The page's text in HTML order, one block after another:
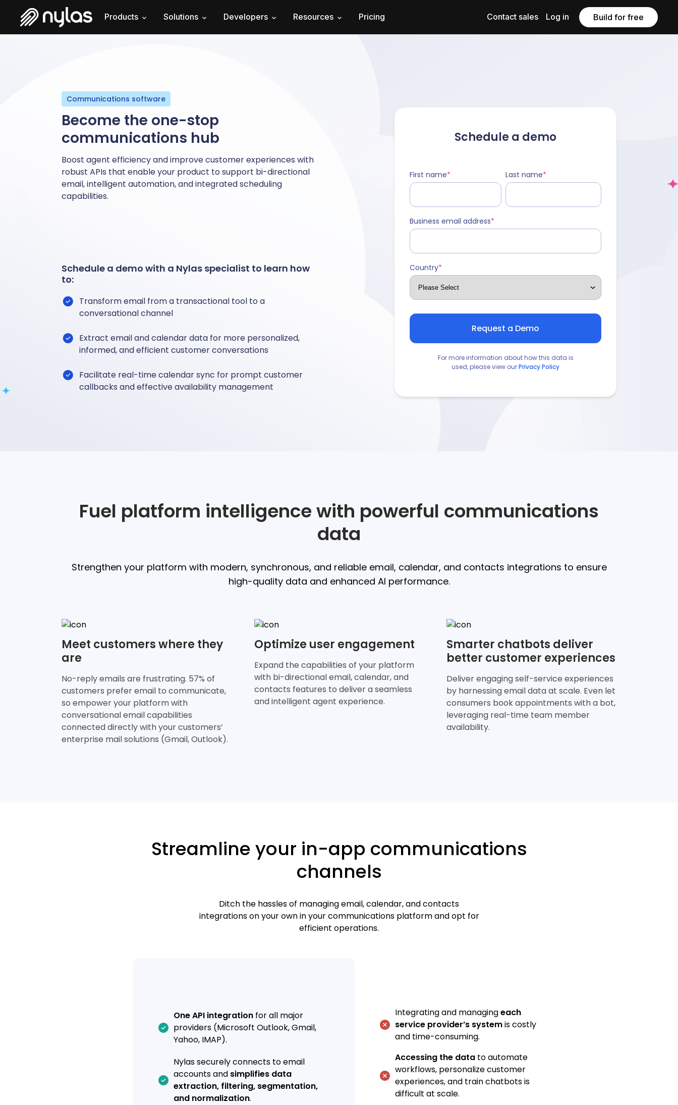
Products Solutions Developers Resources Pricing Contact sales Log in Build for free
Communications software
Become the one-stop
communications hub
Boost agent efficiency and improve customer experiences with
robust APIs that enable your product to support bi-directional
email, intelligent automation, and integrated scheduling
capabilities.
Schedule a demo with a Nylas specialist to learn how
to:
Transform email from a transactional tool to a
conversational channel
Extract email and calendar data for more personalized,
informed, and efficient customer conversations
Facilitate real-time calendar sync for prompt customer
callbacks and effective availability management
Schedule a demo
First name* Last name*
Business email address*
Country*
For more information about how this data is
used, please view ourPrivacy Policy
Fuel platform intelligence with powerful communications
data
Strengthen your platform with modern, synchronous, and reliable email, calendar, and contacts integrations to ensure
high-quality data and enhanced AI performance.
Meet customers where they
are
No-reply emails are frustrating. 57% of
customers prefer email to communicate,
so empower your platform with
conversational email capabilities
connected directly with your customers’
enterprise mail solutions (Gmail, Outlook).
Optimize user engagement
Expand the capabilities of your platform
with bi-directional email, calendar, and
contacts features to deliver a seamless
and intelligent agent experience.
Smarter chatbots deliver
better customer experiences
Deliver engaging self-service experiences
by harnessing email data at scale. Even let
consumers book appointments with a bot,
leveraging real-time team member
availability.
Streamline your in-app communications
channels
Ditch the hassles of managing email, calendar, and contacts
integrations on your own in your communications platform and opt for
efficient operations.
One API integrationfor all major
providers (Microsoft Outlook, Gmail,
Yahoo, IMAP).
Nylas securely connects to email
accounts and simplifies data
extraction, filtering, segmentation,
and normalization.
Integrating and managingeach
service provider’s systemis costly
and time-consuming.
Accessing the datato automate
workflows, personalize customer
experiences, and train chatbots is
difficult at scale.